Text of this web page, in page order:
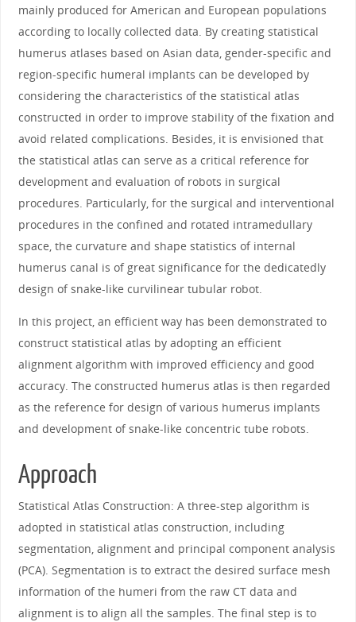
mainly produced for American and European populations
according to locally collected data. By creating statistical
humerus atlases based on Asian data, gender-specific and
region-specific humeral implants can be developed by
considering the characteristics of the statistical atlas
constructed in order to improve stability of the fixation and
avoid related complications. Besides, it is envisioned that
the statistical atlas can serve as a critical reference for
development and evaluation of robots in surgical
procedures. Particularly, for the surgical and interventional
procedures in the confined and rotated intramedullary
space, the curvature and shape statistics of internal
humerus canal is of great significance for the dedicatedly
design of snake-like curvilinear tubular robot.
In this project, an efficient way has been demonstrated to
construct statistical atlas by adopting an efficient
alignment algorithm with improved efficiency and good
accuracy. The constructed humerus atlas is then regarded
as the reference for design of various humerus implants
and development of snake-like concentric tube robots.
Approach
Statistical Atlas Construction: A three-step algorithm is
adopted in statistical atlas construction, including
segmentation, alignment and principal component analysis
(PCA). Segmentation is to extract the desired surface mesh
information of the humeri from the raw CT data and
alignment is to align all the samples. The final step is to